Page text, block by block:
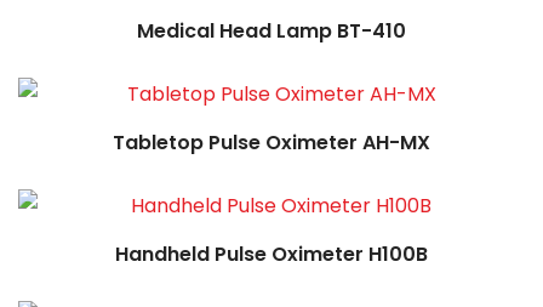
Medical Head Lamp BT-410
Tabletop Pulse Oximeter AH-MX
Handheld Pulse Oximeter H100B
Read more
Read more